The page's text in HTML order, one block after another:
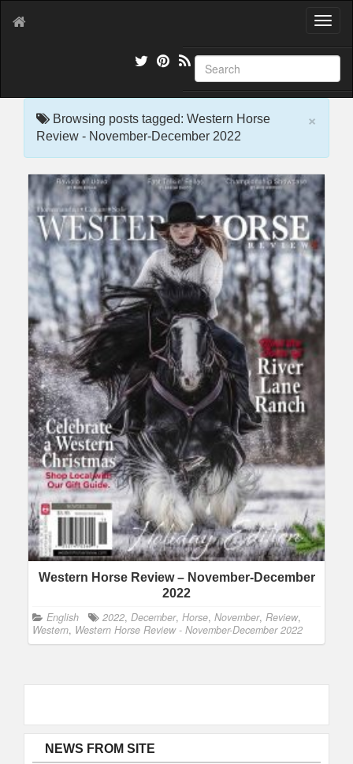
T
g
l
e
g
a
t
i
o
n
×
Browsing posts tagged: Western Horse
Review - November-December 2022
Western Horse Review – November-December
2022
English 2022, December, Horse, November, Review,
Western, Western Horse Review - November-December 2022
NEWS FROM SITE